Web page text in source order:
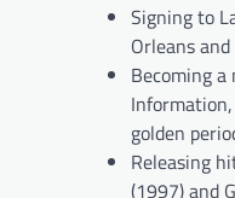
Signing to
Orleans
Becoming a
golden
Releasing
(1997) and